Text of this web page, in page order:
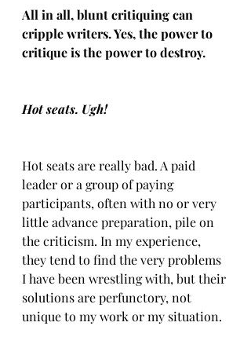
All in all, blunt critiquing can
cripple writers. Yes, the power to
critique is the power to destroy.
Hot seats. Ugh!
Hot seats are really bad. A paid
leader or a group of paying
participants, often with no or very
little advance preparation, pile on
the criticism. In my experience,
they tend to find the very problems
I have been wrestling with, but their
solutions are perfunctory, not
unique to my work or my situation.